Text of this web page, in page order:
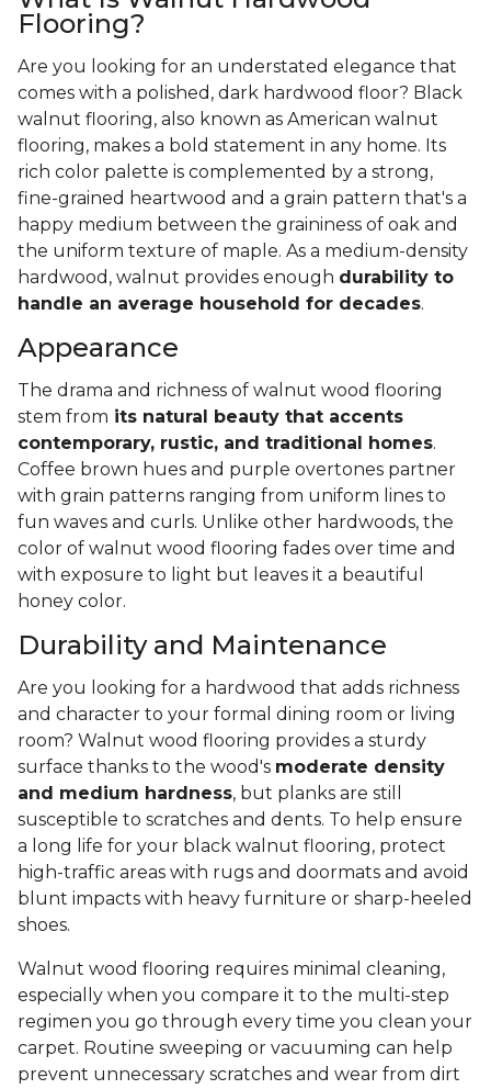
Flooring?
Are you looking for an understated elegance that
comes with a polished, dark hardwood floor? Black
walnut flooring, also known as American walnut
flooring, makes a bold statement in any home. Its
rich color palette is complemented by a strong,
fine-grained heartwood and a grain pattern that's a
happy medium between the graininess of oak and
the uniform texture of maple. As a medium-density
hardwood, walnut provides enough durability to
handle an average household for decades.
Appearance
The drama and richness of walnut wood flooring
stem from its natural beauty that accents
contemporary, rustic, and traditional homes.
Coffee brown hues and purple overtones partner
with grain patterns ranging from uniform lines to
fun waves and curls. Unlike other hardwoods, the
color of walnut wood flooring fades over time and
with exposure to light but leaves it a beautiful
honey color.
Durability and Maintenance
Are you looking for a hardwood that adds richness
and character to your formal dining room or living
room? Walnut wood flooring provides a sturdy
surface thanks to the wood's moderate density
and medium hardness, but planks are still
susceptible to scratches and dents. To help ensure
a long life for your black walnut flooring, protect
high-traffic areas with rugs and doormats and avoid
blunt impacts with heavy furniture or sharp-heeled
shoes.
Walnut wood flooring requires minimal cleaning,
especially when you compare it to the multi-step
regimen you go through every time you clean your
carpet. Routine sweeping or vacuuming can help
prevent unnecessary scratches and wear from dirt